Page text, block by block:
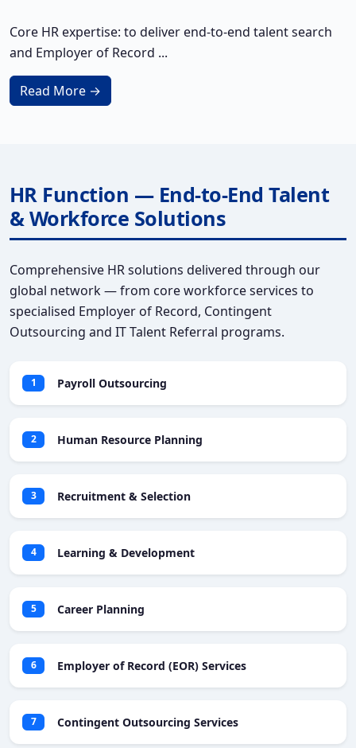
Core HR expertise: to deliver end-to-end talent search
and Employer of Record ...
Read More →
HR Function — End-to-End Talent
& Workforce Solutions
Comprehensive HR solutions delivered through our
global network — from core workforce services to
specialised Employer of Record, Contingent
Outsourcing and IT Talent Referral programs.
1 Payroll Outsourcing
2 Human Resource Planning
3 Recruitment & Selection
4 Learning & Development
5 Career Planning
6 Employer of Record (EOR) Services
7 Contingent Outsourcing Services